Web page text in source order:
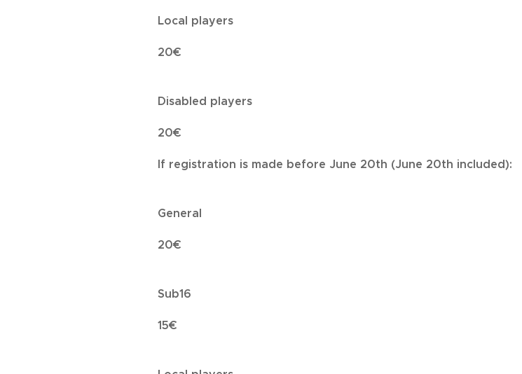
Local players
20€
Disabled players
20€
If registration is made before June 20th (June 20th included):
General
20€
Sub16
15€